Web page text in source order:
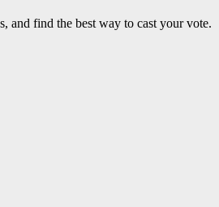
and find the best way to cast your vote.